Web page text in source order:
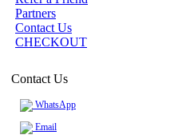
Partners
Contact Us
CHECKOUT
Contact Us
WhatsApp
Email